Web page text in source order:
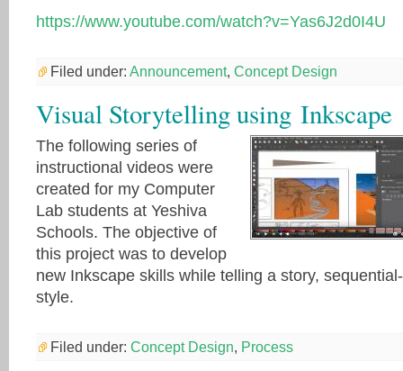
https://www.youtube.com/watch?v=Yas6J2d0I4U
Filed under: Announcement, Concept Design
Visual Storytelling using Inkscape
The following series of
instructional videos were
created for my Computer
Lab students at Yeshiva
Schools. The objective of
this project was to develop
new Inkscape skills while telling a story,
style.
Filed under: Concept Design, Process